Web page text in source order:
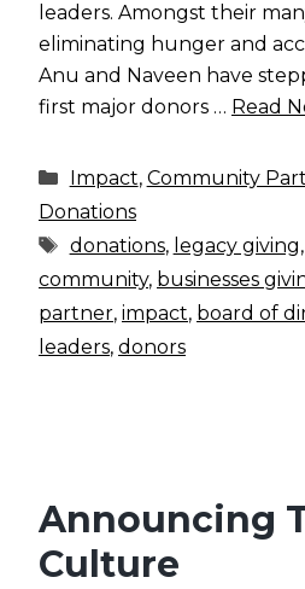
leaders. Amongst their
eliminating hunger and
Anu and Naveen have
first major donors … Read
Categories
Impact, Community
Donations
Tags
donations, legacy giving,
community, businesses
partner, impact, board of
leaders, donors
Announcing
Culture